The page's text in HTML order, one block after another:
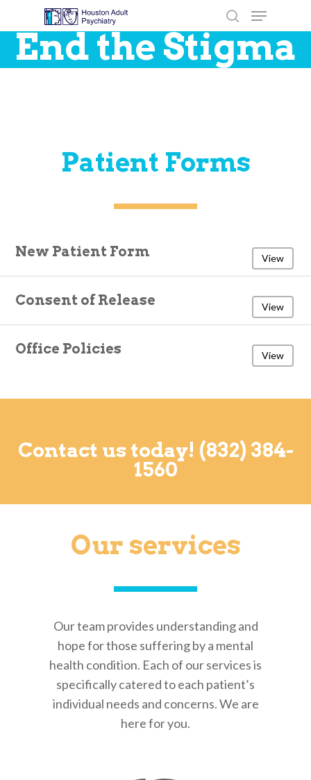
End the Stigma
Patient Forms
New Patient Form View
Consent of Release View
Office Policies View
Contact us today! (832) 384-
1560
Our services
Our team provides understanding and
hope for those suffering by a mental
health condition. Each of our services is
specifically catered to each patient’s
individual needs and concerns. We are
here for you.